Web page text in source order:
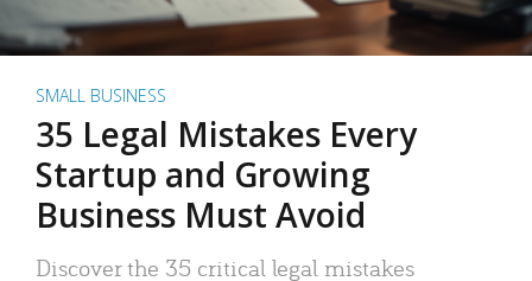
SMALL BUSINESS
35 Legal Mistakes Every
Startup and Growing
Business Must Avoid
Discover the 35 critical legal mistakes